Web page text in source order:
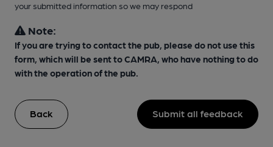
your submitted information so we may respond
Note:
If you are trying to contact the pub, please do not use this
form, which will be sent to CAMRA, who have nothing to do
with the operation of the pub.
Back Submit all feedback